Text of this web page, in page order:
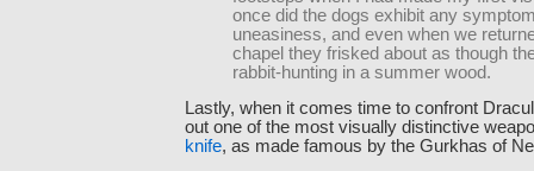
once did the dogs exhibit any
uneasiness, and even when we
chapel they frisked about as though
rabbit-hunting in a summer wood.
Lastly, when it comes time to confront
out one of the most visually distinctive
knife, as made famous by the Gurkhas of